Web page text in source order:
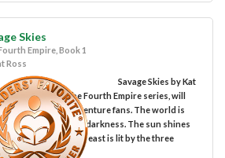
Skies
Empire, Book 1
Ross
Savage Skies by Kat
the first book in the Fourth Empire series, will
to fantasy and adventure fans. The world is
between light and darkness. The sun shines
the west, while the east is lit by the three
The...